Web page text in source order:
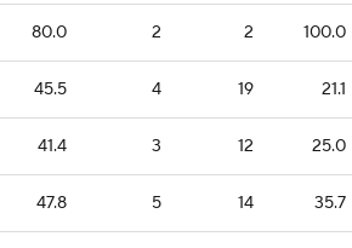
80.0 2 2 100.0
45.5 4 19 21.1
41.4 3 12 25.0
47.8 5 14 35.7